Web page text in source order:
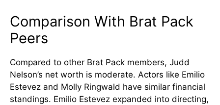
Comparison With Brat Pack
Peers
Compared to other Brat Pack members, Judd
Nelson’s net worth is moderate. Actors like Emilio
Estevez and Molly Ringwald have similar financial
standings. Emilio Estevez expanded into directing,